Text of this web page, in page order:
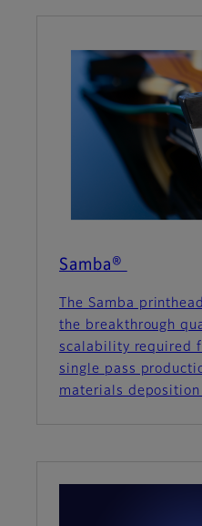
Samba®
The Samba
the breakthrough
scalability required
single pass
materials